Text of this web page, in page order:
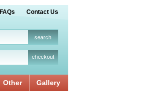
FAQs Contact Us
checkout
Other Gallery